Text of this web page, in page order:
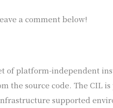
a comment below!
of platform-independent
the source code. The CIL
supported